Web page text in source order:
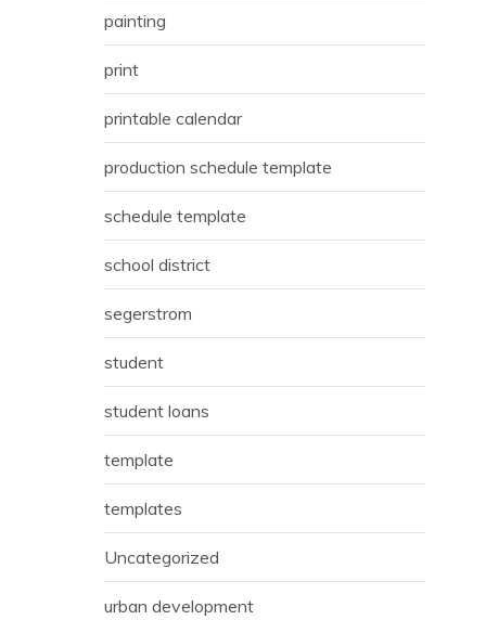
painting
print
printable calendar
production schedule template
schedule template
school district
segerstrom
student
student loans
template
templates
Uncategorized
urban development